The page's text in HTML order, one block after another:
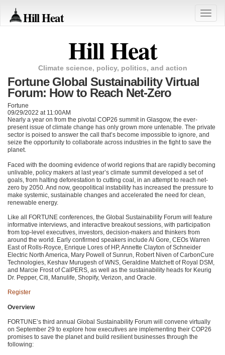
Hill Heat
Toggle
Hill Heat
Climate science, policy, politics, and action
Fortune Global Sustainability Virtual
Forum: How to Reach Net-Zero
Fortune
09/29/2022 at 11:00AM
Nearly a year on from the pivotal COP26 summit in Glasgow, the ever-
present issue of climate change has only grown more untenable. The private
sector is poised to answer the call that’s become impossible to ignore, and
seize the opportunity to collaborate across industries in the fight to save the
planet.
Faced with the dooming evidence of world regions that are rapidly becoming
unlivable, policy makers at last year’s climate summit developed a set of
goals, from halting deforestation to cutting coal, in an attempt to reach net-
zero by 2050. And now, geopolitical instability has increased the pressure to
make systemic, sustainable changes and accelerated the need for clean,
renewable energy.
Like all FORTUNE conferences, the Global Sustainability Forum will feature
informative interviews, and interactive breakout sessions, with participation
from top-level executives, investors, decision-makers and thinkers from
around the world. Early confirmed speakers include Al Gore, CEOs Warren
East of Rolls-Royce, Enrique Lores of HP, Annette Clayton of Schneider
Electric North America, Mary Powell of Sunrun, Robert Niven of CarbonCure
Technologies, Keshav Murugesh ofWNS, Geraldine Matchett of Royal DSM ,
and Marcie Frost of CalPERS, as well as the sustainability heads for Keurig
Dr. Pepper, Citi, Manulife, Shopify, Verizon, and Oracle.
Register
Overview
FORTUNE’s third annual Global Sustainability Forum will convene virtually
on September 29 to explore how executives are implementing their COP26
promises to save the planet and build resilient businesses through the
following: